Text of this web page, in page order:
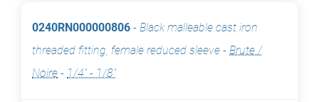
0240RN000000806 - Black malleable cast iron
threaded fitting, female reduced sleeve - Brute /
Noire - 1/4" - 1/8"